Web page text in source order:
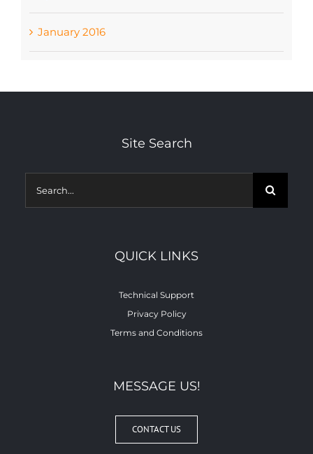
January 2016
Site Search
for:
QUICK LINKS
Technical Support
Privacy Policy
Terms and Conditions
MESSAGE US!
CONTACT US